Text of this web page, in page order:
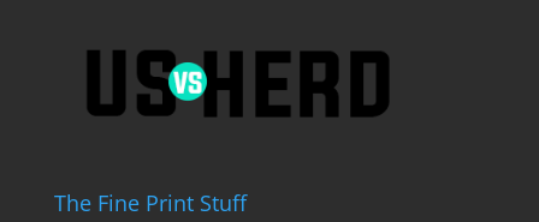
The Fine Print Stuff